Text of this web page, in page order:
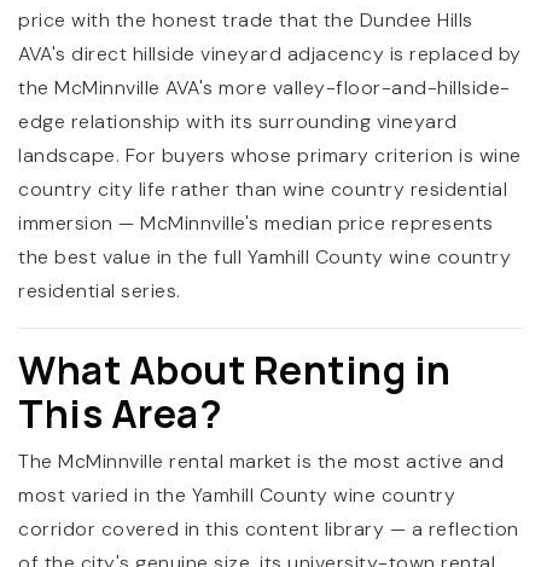
price with the honest trade that the Dundee Hills
AVA's direct hillside vineyard adjacency is replaced by
the McMinnville AVA's more valley-floor-and-hillside-
edge relationship with its surrounding vineyard
landscape. For buyers whose primary criterion is wine
country city life rather than wine country residential
immersion — McMinnville's median price represents
the best value in the full Yamhill County wine country
residential series.
What About Renting in
This Area?
The McMinnville rental market is the most active and
most varied in the Yamhill County wine country
corridor covered in this content library — a reflection